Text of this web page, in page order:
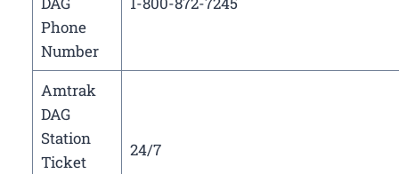
Phone
Number
Amtrak
DAG
Station
Ticket
24/7